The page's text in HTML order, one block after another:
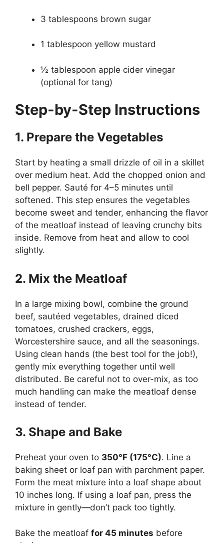
3 tablespoons brown sugar
1 tablespoon yellow mustard
½ tablespoon apple cider vinegar
(optional for tang)
Step-by-Step Instructions
1. Prepare the Vegetables
Start by heating a small drizzle of oil in a skillet
over medium heat. Add the chopped onion and
bell pepper. Sauté for 4–5 minutes until
softened. This step ensures the vegetables
become sweet and tender, enhancing the flavor
of the meatloaf instead of leaving crunchy bits
inside. Remove from heat and allow to cool
slightly.
2. Mix the Meatloaf
In a large mixing bowl, combine the ground
beef, sautéed vegetables, drained diced
tomatoes, crushed crackers, eggs,
Worcestershire sauce, and all the seasonings.
Using clean hands (the best tool for the job!),
gently mix everything together until well
distributed. Be careful not to over-mix, as too
much handling can make the meatloaf dense
instead of tender.
3. Shape and Bake
Preheat your oven to 350°F (175°C). Line a
baking sheet or loaf pan with parchment paper.
Form the meat mixture into a loaf shape about
10 inches long. If using a loaf pan, press the
mixture in gently—don’t pack too tightly.
Bake the meatloaf for 45 minutes before